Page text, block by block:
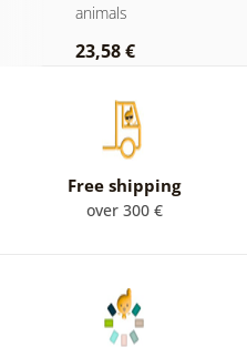
animals
23,58 €
Free shipping
over 300 €